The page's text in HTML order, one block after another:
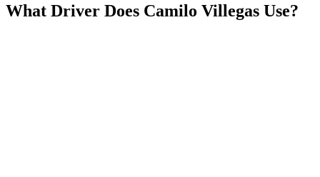
What Driver Does Camilo Villegas Use?